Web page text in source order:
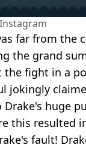
far from the
the grand
the fight in a
jokingly
Drake's huge
this resulted
fault!